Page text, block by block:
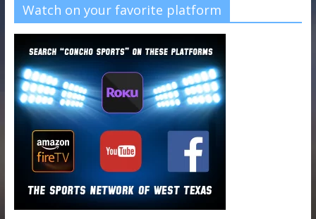
Watch on your favorite platform